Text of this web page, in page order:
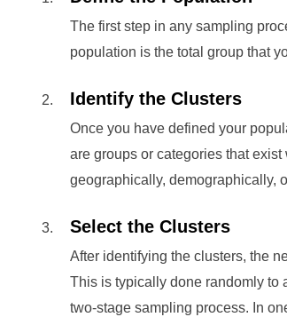
The first step in any sampling
population is the total group that
Identify the Clusters
Once you have defined your
are groups or categories that
geographically, demographically,
Select the Clusters
After identifying the clusters, the
This is typically done randomly to
two-stage sampling process. In